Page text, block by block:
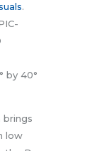
.
by 40°
brings
low